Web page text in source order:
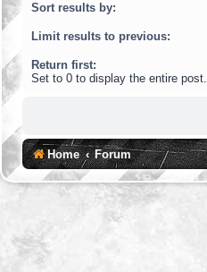
Sort results by:
Limit results to previous:
Return first:
Set to 0 to display the entire post.
Home Forum